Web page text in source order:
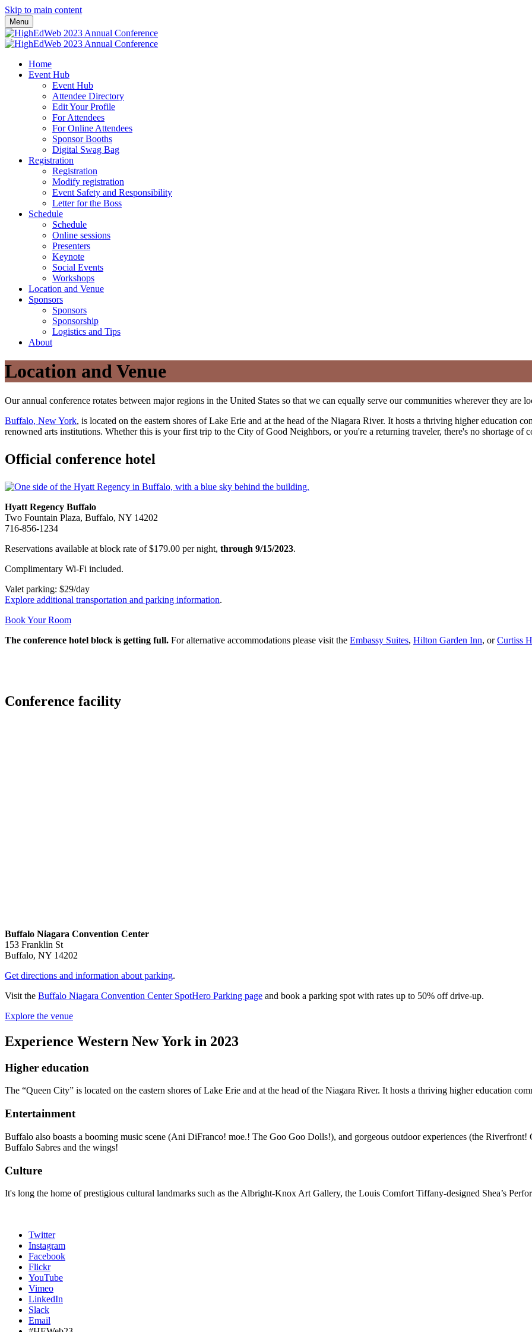
Skip to main content
Menu
Home
Event Hub
Event Hub
Attendee Directory
Edit Your Profile
For Attendees
For Online Attendees
Sponsor Booths
Digital Swag Bag
Registration
Registration
Modify registration
Event Safety and Responsibility
Letter for the Boss
Schedule
Schedule
Online sessions
Presenters
Keynote
Social Events
Workshops
Location and Venue
Sponsors
Sponsors
Sponsorship
Logistics and Tips
About
Location and Venue
Our annual conference rotates between major regions in the United States so that we can equally serve our communities wherever they are
Buffalo, New York, is located on the eastern shores of Lake Erie and at the head of the Niagara River. It hosts a thriving higher education
renowned arts institutions. Whether this is your first trip to the City of Good Neighbors, or you're a returning traveler, there's no shortage of
Official conference hotel
Hyatt Regency Buffalo
Two Fountain Plaza, Buffalo, NY 14202
716-856-1234
Reservations available at block rate of $179.00 per night, through 9/15/2023.
Complimentary Wi-Fi included.
Valet parking: $29/day
Explore additional transportation and parking information.
Book Your Room
The conference hotel block is getting full. For alternative accommodations please visit the Embassy Suites, Hilton Garden Inn, orCurtiss
Conference facility
Buffalo Niagara Convention Center
153 Franklin St
Buffalo, NY 14202
Get directions and information about parking.
Visit the Buffalo Niagara Convention Center SpotHero Parking page and book a parking spot with rates up to 50% off drive-up.
Explore the venue
Experience Western New York in 2023
Higher education
The “Queen City” is located on the eastern shores of Lake Erie and at the head of the Niagara River. It hosts a thriving higher education
Entertainment
Buffalo also boasts a booming music scene (Ani DiFranco! moe.! The Goo Goo Dolls!), and gorgeous outdoor experiences (the
Buffalo Sabres and the wings!
Culture
It's long the home of prestigious cultural landmarks such as the Albright-Knox Art Gallery, the Louis Comfort Tiffany-designed Shea’s
Twitter
Instagram
Facebook
Flickr
YouTube
Vimeo
LinkedIn
Slack
Email